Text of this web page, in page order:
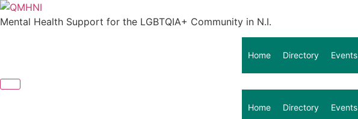
Skip
to
Mental Health Support for the LGBTQIA+ Community in N.I.
Home Directory Events
Home Directory Events